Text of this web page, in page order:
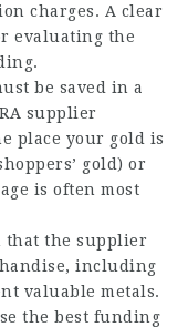
charges. A clear
evaluating the
be saved in a
supplier
place your gold is
gold) or
is often most
that the supplier
including
valuable metals.
the best funding